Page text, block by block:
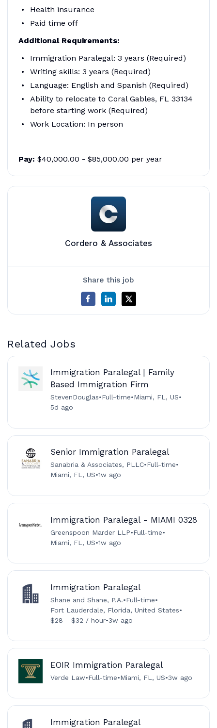
Health insurance
Paid time off
Additional Requirements:
Immigration Paralegal: 3 years (Required)
Writing skills: 3 years (Required)
Language: English and Spanish (Required)
Ability to relocate to Coral Gables, FL 33134
before starting work (Required)
Work Location: In person
Pay: $40,000.00 - $85,000.00 per year
Cordero & Associates
Share this job
Related Jobs
Immigration Paralegal | Family
Based Immigration Firm
StevenDouglas•Full-time•Miami, FL, US•
5d ago
Senior Immigration Paralegal
Sanabria & Associates, PLLC•Full-time•
Miami, FL, US•1w ago
Immigration Paralegal - MIAMI 0328
Greenspoon Marder LLP•Full-time•
Miami, FL, US•1w ago
Immigration Paralegal
Shane and Shane, P.A.•Full-time•
Fort Lauderdale, Florida, United States•
$28 - $32 / hour•3w ago
EOIR Immigration Paralegal
Verde Law•Full-time•Miami, FL, US•3w ago
Immigration Paralegal